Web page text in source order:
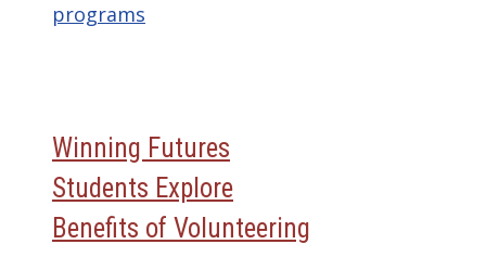
programs
Winning Futures
Students Explore
Benefits of Volunteering